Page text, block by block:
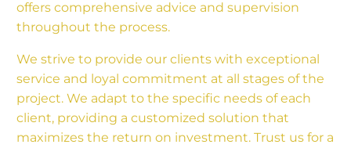
offers comprehensive advice and supervision
throughout the process.
We strive to provide our clients with exceptional
service and loyal commitment at all stages of the
project. We adapt to the specific needs of each
client, providing a customized solution that
maximizes the return on investment. Trust us for a